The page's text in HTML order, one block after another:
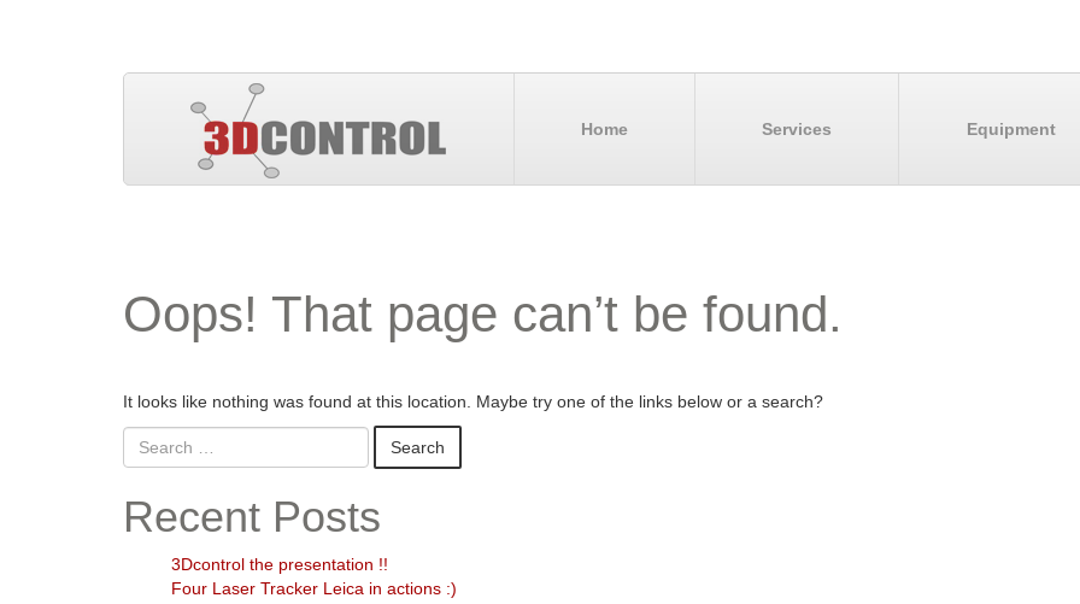
Home Services Equipment
Oops! That page can’t be found.
It looks like nothing was found at this location. Maybe try one of the links below or a search?
Recent Posts
3Dcontrol the presentation !!
Four Laser Tracker Leica in actions :)